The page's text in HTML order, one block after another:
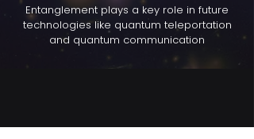
Entanglement plays a key role in future
technologies like quantum teleportation
and quantum communication